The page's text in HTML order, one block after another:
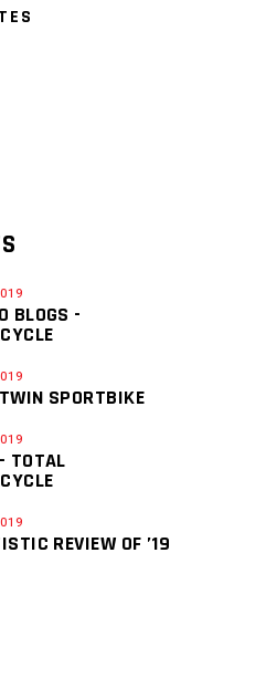
BLOGS -
SPORTBIKE
TOTAL
REVIEW OF ’19